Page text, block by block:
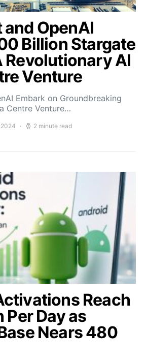
OpenAI
Billion Stargate
Revolutionary AI
Venture
Embark on Groundbreaking
Centre Venture…
2 minute read
Reach
Per Day as
Nears 480